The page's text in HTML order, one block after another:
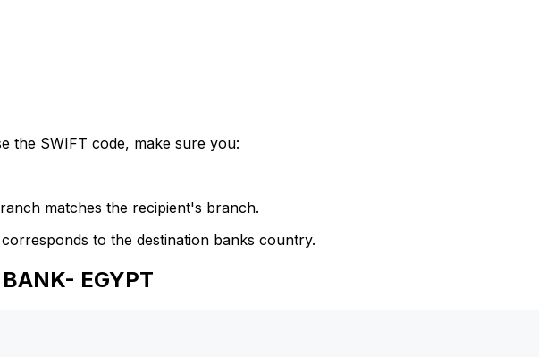
the SWIFT code, make sure you:
matches the recipient's branch.
to the destination banks country.
EGYPT